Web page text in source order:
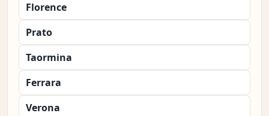
Florence
Prato
Taormina
Ferrara
Verona